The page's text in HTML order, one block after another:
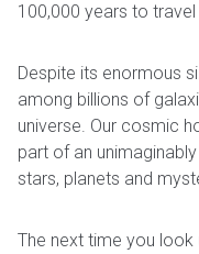
100,000 years to
Despite its enormous
among billions of
universe. Our cosmic
part of an
stars, planets and
The next time you look